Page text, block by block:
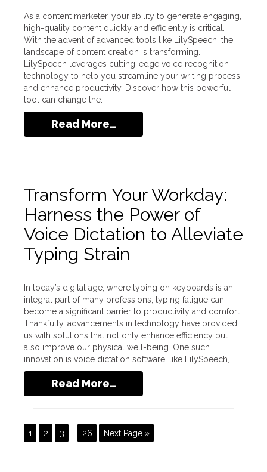
As a content marketer, your ability to generate engaging,
high-quality content quickly and efficiently is critical.
With the advent of advanced tools like LilySpeech, the
landscape of content creation is transforming.
LilySpeech leverages cutting-edge voice recognition
technology to help you streamline your writing process
and enhance productivity. Discover how this powerful
tool can change the…
Read More…
Transform Your Workday:
Harness the Power of
Voice Dictation to Alleviate
Typing Strain
In today’s digital age, where typing on keyboards is an
integral part of many professions, typing fatigue can
become a significant barrier to productivity and comfort.
Thankfully, advancements in technology have provided
us with solutions that not only enhance efficiency but
also improve our physical well-being. One such
innovation is voice dictation software, like LilySpeech,…
Read More…
1 2 3 26 Next Page »